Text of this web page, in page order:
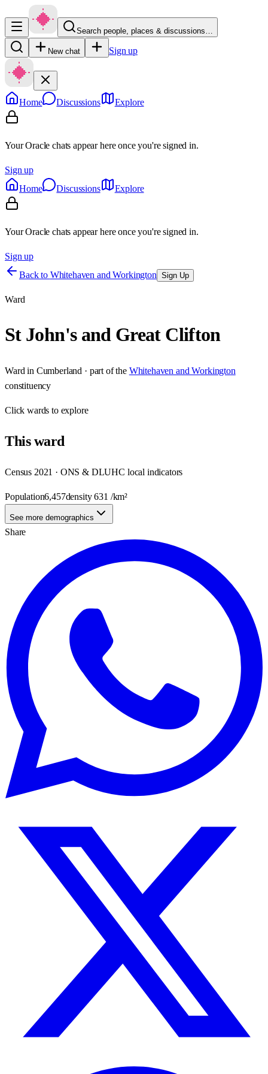
Search people, places & discussions…
New chat Sign up
Home Discussions Explore
Your Oracle chats appear here once you're signed in.
Sign up
Home
Discussions Explore
Your Oracle chats appear here once you're signed in.
Sign up
Back to Whitehaven and Workington Sign Up
Ward
St John's and Great Clifton
Ward in Cumberland · part of the Whitehaven and Workington
constituency
Clickwards to explore
Thisward
Census 2021 · ONS & DLUHC local indicators
Population6,457density631 /km²
See more demographics
Share